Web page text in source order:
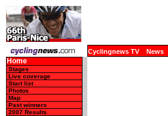
Cyclingnews TV News
Home
Stages
Live coverage
Start list
Photos
Map
Past winners
2007 Results